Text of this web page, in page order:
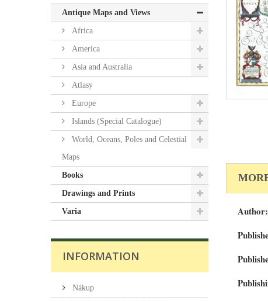
Antique Maps and Views
Africa
America
Asia and Australia
Atlasy
Europe
Islands (Special Catalogue)
World, Oceans, Poles and Celestial
Maps
Books
Drawings and Prints
Varia
INFORMATION
Nákup
Author: